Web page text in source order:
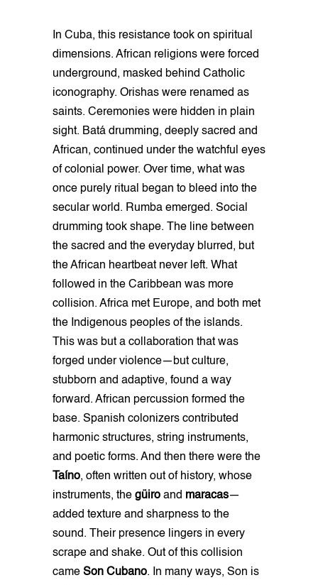
In Cuba, this resistance took on spiritual
dimensions. African religions were forced
underground, masked behind Catholic
iconography. Orishas were renamed as
saints. Ceremonies were hidden in plain
sight. Batá drumming, deeply sacred and
African, continued under the watchful eyes
of colonial power. Over time, what was
once purely ritual began to bleed into the
secular world. Rumba emerged. Social
drumming took shape. The line between
the sacred and the everyday blurred, but
the African heartbeat never left. What
followed in the Caribbean was more
collision. Africa met Europe, and both met
the Indigenous peoples of the islands.
This was but a collaboration that was
forged under violence—but culture,
stubborn and adaptive, found a way
forward. African percussion formed the
base. Spanish colonizers contributed
harmonic structures, string instruments,
and poetic forms. And then there were the
Taíno, often written out of history, whose
instruments, the güiro and maracas—
added texture and sharpness to the
sound. Their presence lingers in every
scrape and shake. Out of this collision
came Son Cubano. In many ways, Son is